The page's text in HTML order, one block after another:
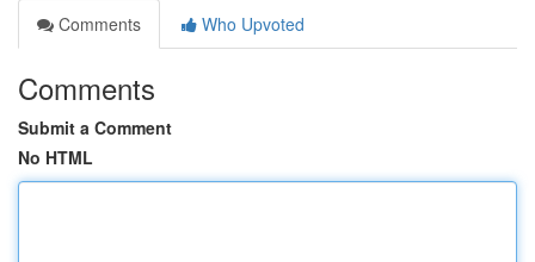
Comments
Who Upvoted
Comments
Submit a Comment
No HTML